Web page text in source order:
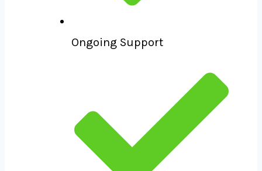
Ongoing Support